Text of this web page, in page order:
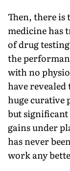
Then, there is
medicine has
of drug
the
with no
have
huge curative
but
gains under
has never
work any